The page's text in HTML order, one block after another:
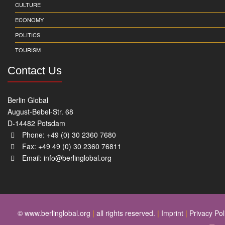
CULTURE
ECONOMY
POLITICS
TOURISM
Contact Us
Berlin Global
August-Bebel-Str. 68
D-14482 Potsdam
Phone: +49 (0) 30 2360 7680
Fax: +49 49 (0) 30 2360 76811
Email: info@berlinglobal.org
© www.berlinglobal.org | all rights reserved. | Imprint | Privacy